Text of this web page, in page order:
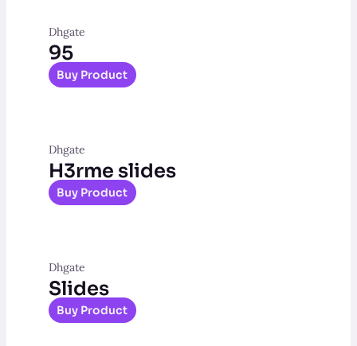
Dhgate
95
Buy Product
Dhgate
H3rme slides
Buy Product
Dhgate
Slides
Buy Product